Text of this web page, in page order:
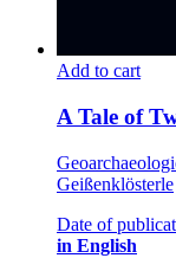
Add to cart
A Tale of
Geißenklösterle
Date of
in English